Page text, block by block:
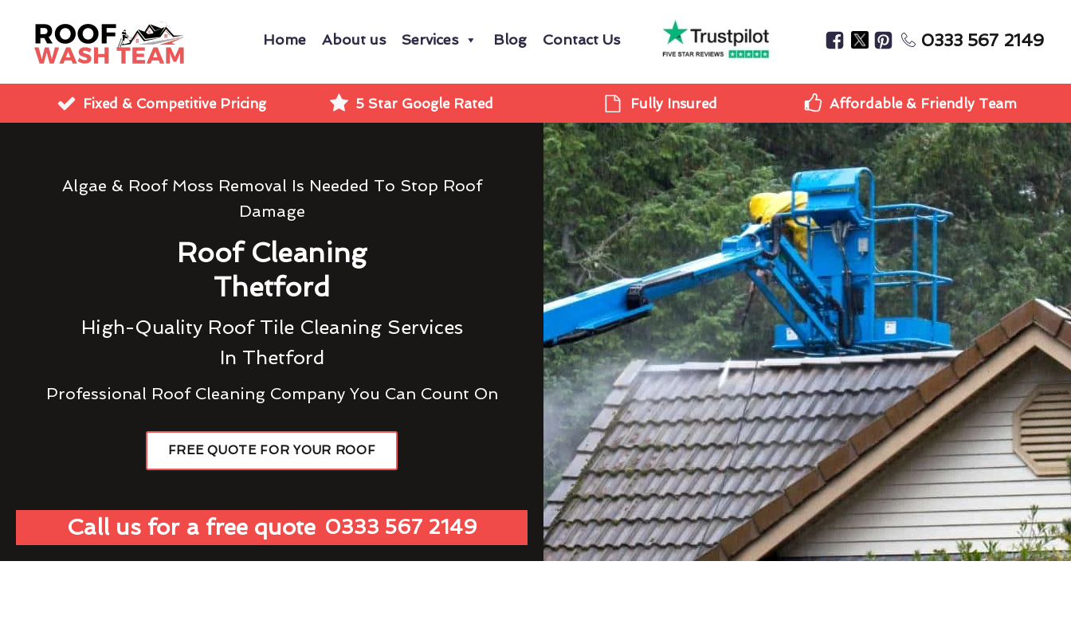
Home About us Services Blog Contact Us 0333 567 2149
Fixed & Competitive Pricing 5 Star Google Rated Fully Insured Affordable & Friendly Team
Algae & Roof Moss Removal Is Needed To Stop Roof
Damage
Roof Cleaning
Thetford
High-Quality Roof Tile Cleaning Services
In Thetford
Professional Roof Cleaning Company You Can Count On
FREE QUOTE FOR YOUR ROOF
Call us for a free quote 0333 567 2149